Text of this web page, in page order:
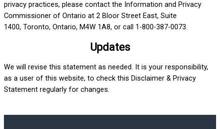
privacy practices, please contact the Information and Privacy
Commissioner of Ontario at 2 Bloor Street East, Suite
1400, Toronto, Ontario, M4W 1A8, or call 1-800-387-0073.
Updates
We will revise this statement as needed. It is your responsibility,
as a user of this website, to check this Disclaimer & Privacy
Statement regularly for changes.